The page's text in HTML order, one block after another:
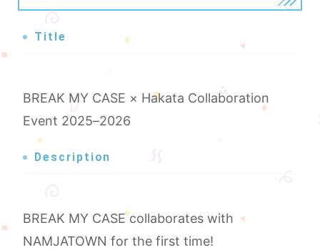
Title
BREAK MY CASE × Hakata Collaboration
Event 2025–2026
Description
BREAK MY CASE collaborates with
NAMJATOWN for the first time!